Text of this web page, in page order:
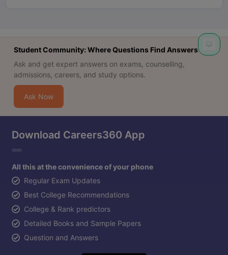
Student Community: Where Questions Find Answers
Ask and get expert answers on exams, counselling,
admissions, careers, and study options.
Ask Now
Download Careers360 App
All this at the convenience of your phone
Regular Exam Updates
Best College Recommendations
College & Rank predictors
Detailed Books and Sample Papers
Question and Answers